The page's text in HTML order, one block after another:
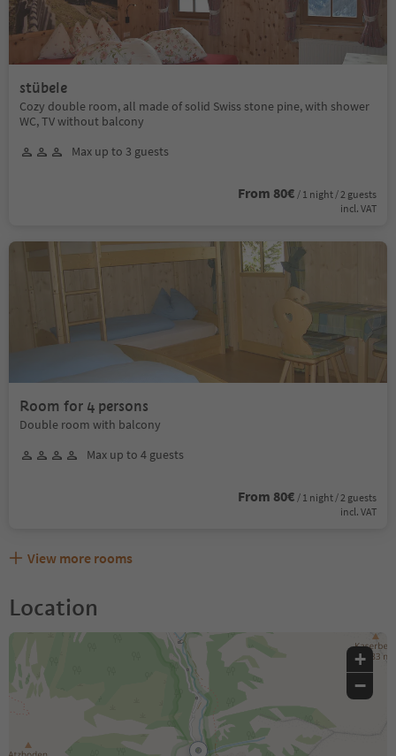
stübele
Cozy double room, all made of solid Swiss stone pine, with shower
WC, TV without balcony
Max up to 3 guests
From 80€ / 1 night / 2 guests
incl. VAT
Room for 4 persons
Double room with balcony
Max up to 4 guests
From 80€ / 1 night / 2 guests
incl. VAT
View more rooms
Location
+
−